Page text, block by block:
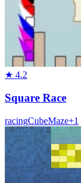
★ 4.2
Square Race
racingCubeMaze+1